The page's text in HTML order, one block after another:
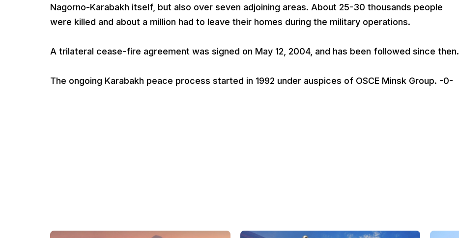
Nagorno-Karabakh itself, but also over seven adjoining areas. About 25-30 thousands people
were killed and about a million had to leave their homes during the military operations.
A trilateral cease-fire agreement was signed on May 12, 2004, and has been followed since then.
The ongoing Karabakh peace process started in 1992 under auspices of OSCE Minsk Group. -0-